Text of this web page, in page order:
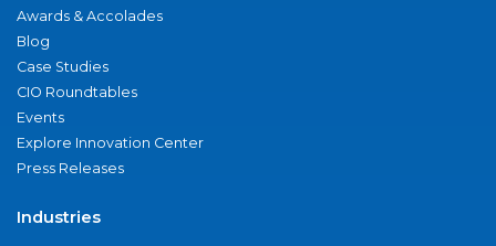
Awards & Accolades
Blog
Case Studies
CIO Roundtables
Events
Explore Innovation Center
Press Releases
Industries